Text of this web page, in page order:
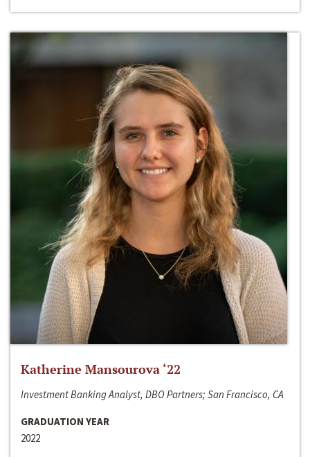
Katherine Mansourova ‘22
Investment Banking Analyst, DBO Partners; San Francisco, CA
GRADUATION YEAR
2022